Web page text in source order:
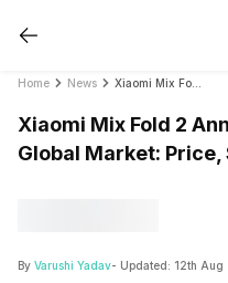
Home News
Xiaomi Mix Fold 2
Global Market: Price,
By Varushi Yadav- Updated: 12th Aug